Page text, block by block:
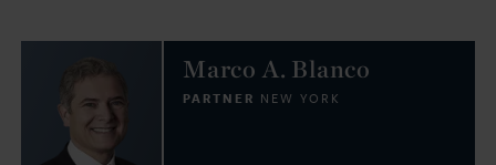
Marco A. Blanco
PARTNER NEW YORK